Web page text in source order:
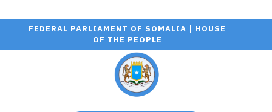
FEDERAL PARLIAMENT OF SOMALIA | HOUSE
OF THE PEOPLE